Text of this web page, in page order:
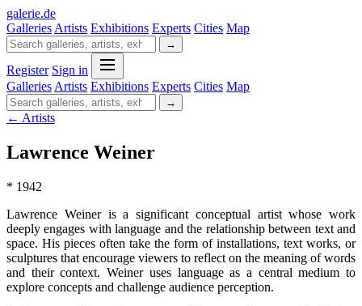
galerie.de
Galleries Artists Exhibitions Experts Cities Map
→
Register Sign in
Galleries Artists Exhibitions Experts Cities Map
→
← Artists
Lawrence Weiner
* 1942
Lawrence Weiner is a significant conceptual artist whose work
deeply engages with language and the relationship between text and
space. His pieces often take the form of installations, text works, or
sculptures that encourage viewers to reflect on the meaning of words
and their context. Weiner uses language as a central medium to
explore concepts and challenge audience perception.